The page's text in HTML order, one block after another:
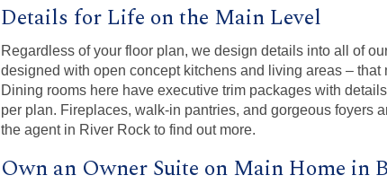
Details for Life on the Main Level
Regardless of your floor plan, we design details into all of
designed with open concept kitchens and living areas –
Dining rooms here have executive trim packages with
per plan. Fireplaces, walk-in pantries, and gorgeous foyers
the agent in River Rock to find out more.
Own an Owner Suite on Main Home in